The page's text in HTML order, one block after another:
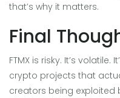
that’s why it matters.
Final
FTMX is risky. It’s volatile.
crypto projects that
creators being